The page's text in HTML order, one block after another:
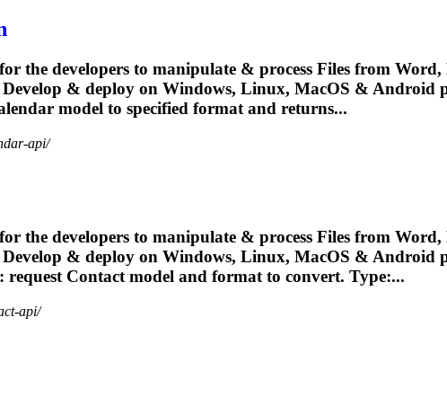
the developers to manipulate & process Files from
& deploy on Windows, Linux, MacOS & Android
model to specified format and returns...
api/
the developers to manipulate & process Files from
& deploy on Windows, Linux, MacOS & Android
request Contactmodel and format to convert. Type:...
api/